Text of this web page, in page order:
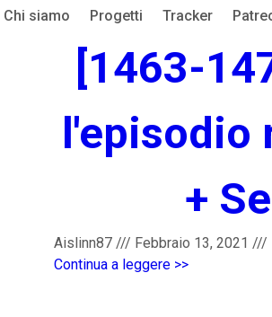
Chi siamo Progetti Tracker
[1463-
l'episodio
+
Aislinn87 /// Febbraio 13, 2021 ///
Continua a leggere >>